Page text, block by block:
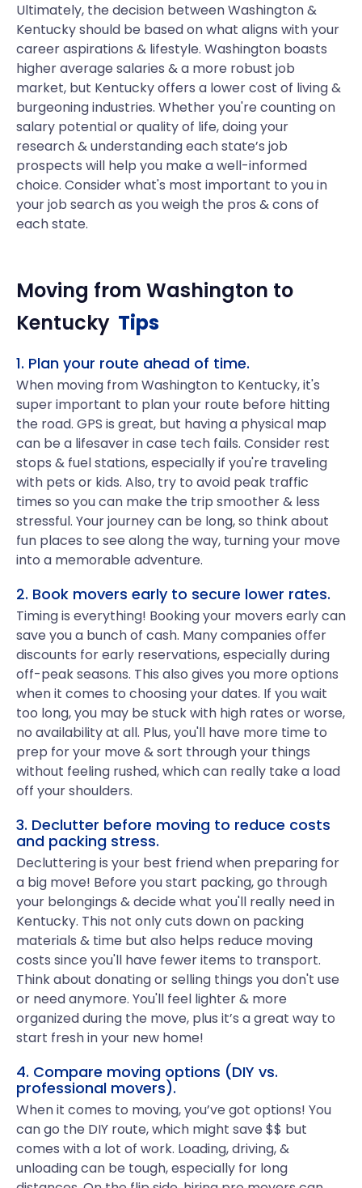
Ultimately, the decision between Washington &
Kentucky should be based on what aligns with your
career aspirations & lifestyle. Washington boasts
higher average salaries & a more robust job
market, but Kentucky offers a lower cost of living &
burgeoning industries. Whether you're counting on
salary potential or quality of life, doing your
research & understanding each state’s job
prospects will help you make a well-informed
choice. Consider what's most important to you in
your job search as you weigh the pros & cons of
each state.
Moving from Washington to
Kentucky Tips
1. Plan your route ahead of time.
When moving from Washington to Kentucky, it's
super important to plan your route before hitting
the road. GPS is great, but having a physical map
can be a lifesaver in case tech fails. Consider rest
stops & fuel stations, especially if you're traveling
with pets or kids. Also, try to avoid peak traffic
times so you can make the trip smoother & less
stressful. Your journey can be long, so think about
fun places to see along the way, turning your move
into a memorable adventure.
2. Book movers early to secure lower rates.
Timing is everything! Booking your movers early can
save you a bunch of cash. Many companies offer
discounts for early reservations, especially during
off-peak seasons. This also gives you more options
when it comes to choosing your dates. If you wait
too long, you may be stuck with high rates or worse,
no availability at all. Plus, you'll have more time to
prep for your move & sort through your things
without feeling rushed, which can really take a load
off your shoulders.
3. Declutter before moving to reduce costs
and packing stress.
Decluttering is your best friend when preparing for
a big move! Before you start packing, go through
your belongings & decide what you'll really need in
Kentucky. This not only cuts down on packing
materials & time but also helps reduce moving
costs since you'll have fewer items to transport.
Think about donating or selling things you don't use
or need anymore. You'll feel lighter & more
organized during the move, plus it’s a great way to
start fresh in your new home!
4. Compare moving options (DIY vs.
professional movers).
When it comes to moving, you’ve got options! You
can go the DIY route, which might save $$ but
comes with a lot of work. Loading, driving, &
unloading can be tough, especially for long